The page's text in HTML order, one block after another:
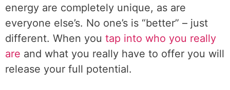
energy are completely unique, as are
everyone else’s. No one’s is “better” – just
different. When you tap into who you really
are and what you really have to offer you will
release your full potential.